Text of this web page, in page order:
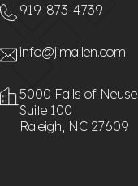
919-873-4739
info@jimallen.com
5000 Falls of
Suite 100
Raleigh, NC 27609